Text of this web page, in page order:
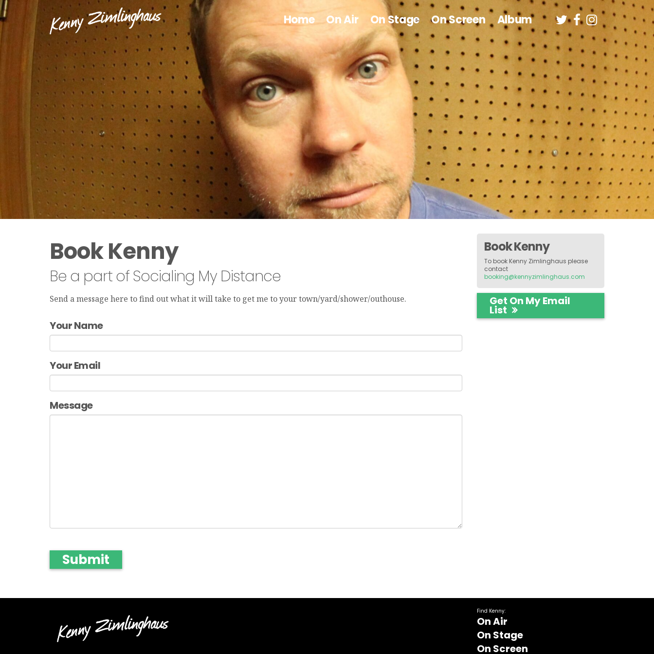
Home On Air On Stage On Screen Album
Book Kenny
Be a part of Socialing My Distance
Send a message here to find out what it will take to get me to your town/yard/shower/outhouse.
Your Name
Your Email
Message
Book Kenny
To book Kenny Zimlinghaus please
contact
booking@kennyzimlinghaus.com
Get On My Email
List
Find Kenny:
On Air
On Stage
On Screen